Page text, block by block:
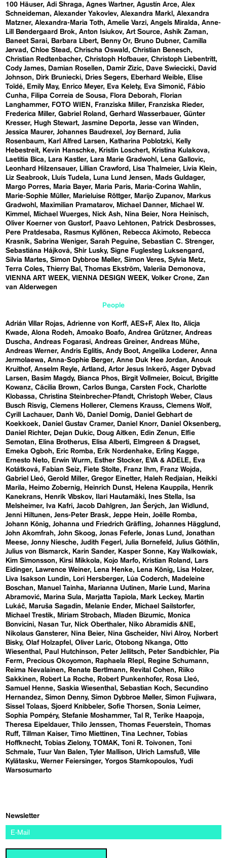
100 Häuser Adi Shraga Agnes Wartner Agustín Arce Alex
Schneideman
Alexander Yakovlev Alexandra Markl
Alexandra
Matzner Alexandra-Maria Toth Amelie Varzi Angels Miralda
Anne-
Lill Bøndergaard Brok
Anton Isiukov Art Source Ashik Zaman
Baneet Sarai
Barbara Libert Benny Or Bruno Dubner Camilla
Jørvad
Chloe Stead Chrischa Oswald
Christian Benesch
Christian Redtenbacher Christoph Hofbauer Christoph Liebentritt
Cody James
Damian Rosellen Damir Zizic Dave Swiecicki
David
Johnson
Dirk Bruniecki Dries Segers Eberhard Weible
Elise
Toïdé
Emily May Enrico Meyer Eva Kelety Eva Simonič
Fábio
Cunha
Filipa Correia de Sousa Flora Deborah
Florian
Langhammer
FOTO WIEN Franziska Miller
Franziska Rieder
Frederica Miller Gabriel Roland Gerhard Wasserbauer Günter
Kresser
Hugh Stewart Jasmine Deporta
Jesse van Winden
Jessica Maurer Johannes Baudrexel Joy Bernard
Julia
Rosenbaum
Karl Alfred Larsen Katharina Poblotzki
Kelly
Hebestreit
Kevin Hanschke Kristin Loschert
Kristina Kulakova
Laetitia Bica
Lara Kastler Lara Marie Gradwohl
Lena Gallovic
Leonhard Hilzensauer
Lillian Crawford Lisa Thalmeier
Livia Klein
Liz Seabrook
Lluís Tudela Luna Lund Jensen
Mads Guldager
Margo Porres
Maria Bayer Maria Paris
Maria-Corina Wahlin
Marie-Sophie Müller
Marieluise Röttger Marijo Zupanov
Markus
Gradwohl
Maximilian Pramatarov Michael Danner
Michael W.
Kimmel
Michael Wuerges Nick Ash Nina Beier
Nora Heinisch
Oliver Koerner von Gustorf
Paavo Lehtonen
Patrick Desbrosses
Pere Pratdesaba
Rasmus Kyllönen Rebecca Akimoto
Rebecca
Krasnik
Sabrina Weniger Sarah Peguine Sebastian C. Strenger
Sebastiána Hájková
Shir Lusky Signe Fuglesteg Luksengard
Silvia Martes Simon Dybbroe Møller Simon Veres Sylvia Metz
Terra Coles Thierry Bal Thomas Ekström Valeriia Demonova
VIENNA ART WEEK VIENNA DESIGN WEEK Volker Crone Zan
van Alderwegen
People
Adrián Villar Rojas Adrienne von Korff AES+F Alex Ito Alicja
Kwade Alona Rodeh Amoako Boafo Andrea Grützner Andreas
Duscha
Andreas Fogarasi Andreas Greiner Andreas Mühe
Andreas Werner Andris Eglitis Andy Boot Angelika Loderer Anna
Jermolaewa
Anna-Sophie Berger Anne Duk Hee Jordan
Anouk
Kruithof Anselm Reyle Artland Artor Jesus Inkerö Asger Dybvad
Larsen
Basim Magdy Bianca Phos Birgit Vollmeier Boicut
Brigitte
Kowanz Cäcilia Brown Carlos Bunga Carsten Fock
Charlotte
Klobassa
Christina Steinbrecher-Pfandt Christoph Weber Claus
Busch Risvig Clemens Hollerer Clemens Krauss Clemens Wolf
Cyrill Lachauer
Danh Vō Daniel Domig
Daniel Gebhart de
Koekkoek
Daniel Gustav Cramer Daniel Knorr
Daniel Oksenberg
Daniel Richter
Dejan Dukic Doug Aitken Edin Zenun
Elfie
Semotan
Elina Brotherus Elisa Alberti
Elmgreen & Dragset
Emeka Ogboh
Eric Romba Erik Nordenhake
Erling Kagge
Ernesto Neto
Erwin Wurm Esther Stocker EVA & ADELE
Eva
Kotátková
Fabian Seiz Fiete Stolte Franz Ihm
Franz Wojda
Gabriel Lleó Gerold Miller Gregor Einetter Haleh Redjaian
Heikki
Marila
Heimo Zobernig Heinrich Dunst Helena Kauppila
Henrik
Kanekrans
Henrik Vibskov Ilari Hautamäki Ines Stella
Isa
Melsheimer
Iva Kafri Jacob Dahlgren Jan Šerých Jan Widlund
Jenni Hiltunen
Jens-Peter Brask Jeppe Hein
Joëlle Romba
Johann König Johanna und Friedrich Gräfling Johannes Hägglund
John Akomfrah John Skoog Jonas Feferle Jonas Lund
Jonathan
Meese Jonny Niesche Judith Fegerl Julia Bornefeld
Julius Göthlin
Julius von Bismarck
Karin Sander Kasper Sonne
Kay Walkowiak
Kim Simonsson
Kirsi Mikkola Kojo Marfo Kristian Roland
Lars
Eidinger
Lawrence Weiner Lena Henke Lena König
Lisa Holzer
Liva Isakson Lundin
Lori Hersberger Lúa Coderch
Madeleine
Boschan
Manuel Tainha Marianna Uutinen Marie Lund
Marina
Abramović
Marina Sula Marjatta Tapiola Mark Leckey
Martin
Lukáč
Maruša Sagadin Melanie Ender
Michael Sailstorfer
Michael Trestik
Miriam Strobach Mladen Bizumic
Monica
Bonvicini
Nasan Tur Nick Oberthaler
Niko Abramidis &NE
Nikolaus Gansterer
Nina Beier Nina Gscheider Nivi Alroy
Norbert
Bisky Olaf Holzapfel Oliver Laric Otobong Nkanga
Otto
Wiesenthal
Paul Hutchinson Peter Jellitsch Peter Sandbichler
Pia
Ferm
Precious Okoyomon Raphaela RIepl
Regine Schumann
Reima Nevalainen
Renate Bertlmann Revital Cohen
Riiko
Sakkinen
Robert La Roche Robert Punkenhofer
Rosa Lleó
Samuel Henne Saskia Wiesenthal Sebastian Koch Secundino
Hernandez Simon Denny Simon Dybbroe Møller Simon Fujiwara
Sissel Tolaas Sjoerd Knibbeler Sofie Thorsen
Sonia Leimer
Sophia Pompéry Stefanie Moshammer Tal R Terike Haapoja
Theresa Eipeldauer Thilo Jenssen Thomas Feuerstein
Thomas
Ruff Tillman Kaiser Timo Miettinen Tina Lechner Tobias
Hoffknecht Tobias Zielony TOMAK Toni R. Toivonen
Toni
Schmale Tuur Van Balen Tyler Mallison Ulrich Lamsfuß Ville
Kylätasku Werner Feiersinger Yorgos Stamkopoulos Yudi
Warsosumarto
Newsletter